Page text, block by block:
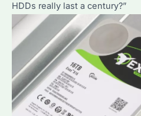
HDDs really last a century?”